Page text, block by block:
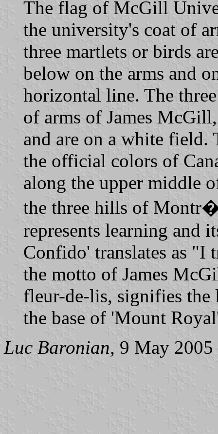
The flag of McGill
the university's coat of
three martlets or birds
below on the arms and
horizontal line. The
of arms of James
and are on a white field.
the official colors of
along the upper middle
the three hills of
represents learning and
Confido' translates as "I
the motto of James
fleur-de-lis, signifies
the base of 'Mount
Luc Baronian, 9 May 2005